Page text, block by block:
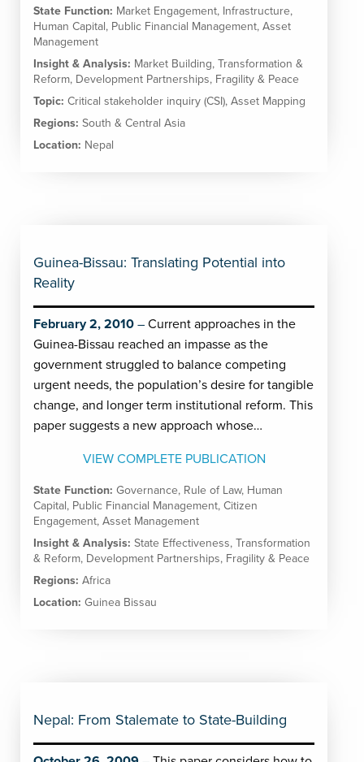
State Function: Market Engagement, Infrastructure,
Human Capital, Public Financial Management, Asset
Management
Insight & Analysis: Market Building, Transformation &
Reform, Development Partnerships, Fragility & Peace
Topic: Critical stakeholder inquiry (CSI), Asset Mapping
Regions: South & Central Asia
Location: Nepal
Guinea-Bissau: Translating Potential into
Reality
February 2, 2010
Current approaches in the
Guinea-Bissau reached an impasse as the
government struggled to balance competing
urgent needs, the population’s desire for tangible
change, and longer term institutional reform. This
paper suggests a new approach whose…
VIEW COMPLETE PUBLICATION
State Function: Governance, Rule of Law, Human
Capital, Public Financial Management, Citizen
Engagement, Asset Management
Insight & Analysis: State Effectiveness, Transformation
& Reform, Development Partnerships, Fragility & Peace
Regions: Africa
Location: Guinea Bissau
Nepal: From Stalemate to State-Building